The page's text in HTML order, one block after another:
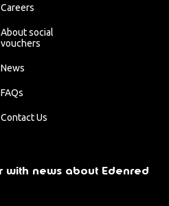
Careers
About social
vouchers
News
FAQs
Contact Us
with news about Edenred